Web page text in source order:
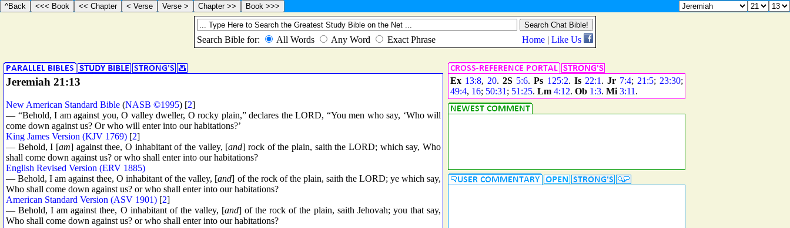
Jeremiah 21:13
New American Standard Bible (NASB ©1995) [2]
— “Behold, I am against you, O valley dweller, O rocky plain,” declares the LORD, “You men who say, ‘Who will
come down against us? Or who will enter into our habitations?’
King James Version (KJV 1769) [2]
— Behold, I [am] against thee, O inhabitant of the valley, [and] rock of the plain, saith the LORD; which say, Who
shall come down against us? or who shall enter into our habitations?
English Revised Version (ERV 1885)
— Behold, I am against thee, O inhabitant of the valley, [and] of the rock of the plain, saith the LORD; ye which say,
Who shall come down against us? or who shall enter into our habitations?
American Standard Version (ASV 1901) [2]
— Behold, I am against thee, O inhabitant of the valley, [and] of the rock of the plain, saith Jehovah; you that say,
Who shall come down against us? or who shall enter into our habitations?
Ex 13:8, 20.2S 5:6.Ps 125:2. Is 22:1 . Jr 7:4; 21:5; 23:30;
49:4, 16; 50:31 ; 51:25. Lm 4:12. Ob 1:3. Mi 3:11 .